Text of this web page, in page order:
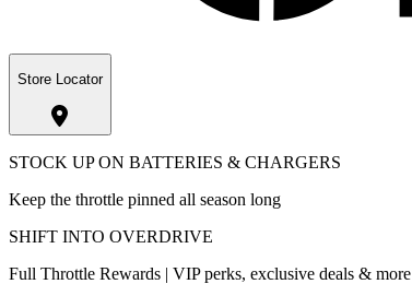
Store Locator
STOCK UP ON BATTERIES & CHARGERS
Keep the throttle pinned all season long
SHIFT INTO OVERDRIVE
Full Throttle Rewards | VIP perks, exclusive deals & more